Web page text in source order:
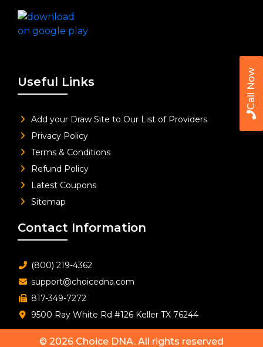
Call Now
Useful Links
Add your Draw Site to Our List of Providers
Privacy Policy
Terms & Conditions
Refund Policy
Latest Coupons
Sitemap
Contact Information
(800) 219-4362
support@choicedna.com
817-349-7272
9500 Ray White Rd #126 Keller TX 76244
© 2026 Choice DNA. All rights reserved